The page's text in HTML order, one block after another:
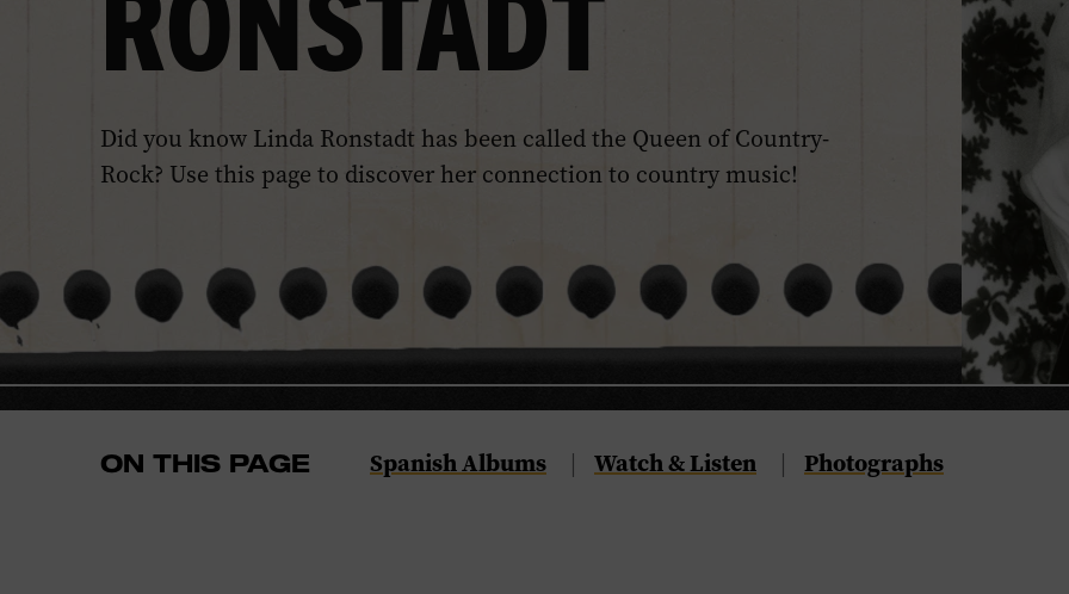
Did you know Linda Ronstadt has been called the Queen of Country-
Rock? Use this page to discover her connection to country music!
ON THIS PAGE
Navigate
Spanish Albums |
Navigate
Watch & Listen |
Navigate
Photographs